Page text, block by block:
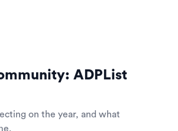
ADPList
on the year, and what